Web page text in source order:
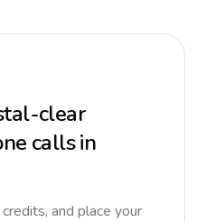
clear
calls in
and place your